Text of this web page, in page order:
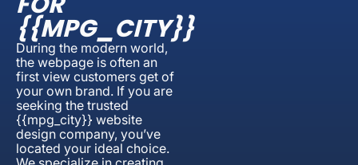
{{MPG_CITY}}
During the modern world,
the webpage is often an
first view customers get of
your own brand. If you are
seeking the trusted
{{mpg_city}} website
design company, you’ve
located your ideal choice.